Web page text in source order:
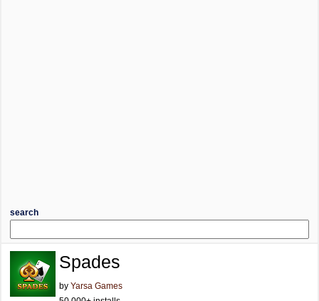
search
Spades
by Yarsa Games